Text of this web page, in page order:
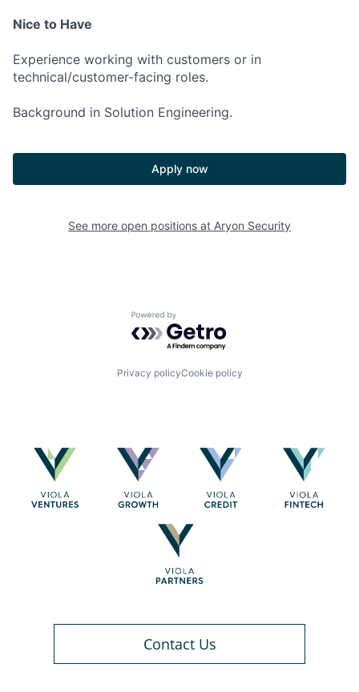
Nice to Have
Experience working with customers or in
technical/customer-facing roles.
Background in Solution Engineering.
Apply now
See more open positions at Aryon Security
Powered by Getro.com
Privacy policyCookie policy
Contact Us